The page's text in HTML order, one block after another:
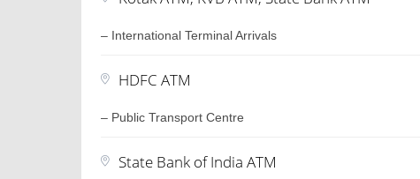
– International Terminal Arrivals
HDFC ATM
– Public Transport Centre
State Bank of India ATM